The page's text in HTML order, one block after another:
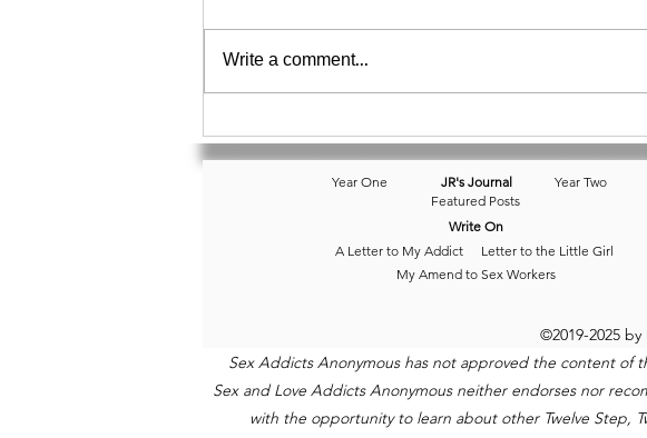
Day 174 • Balancing
Write a comment...
Year One
JR's Journal
Featured Posts
Year Two
Write On
A Letter to My Addict
Letter to the Little Girl
My Amend to Sex Workers
©2019-2025
Sex Addicts Anonymous has not approved the content of
Sex and Love Addicts Anonymous neither endorses nor
with the opportunity to learn about other Twelve Step,